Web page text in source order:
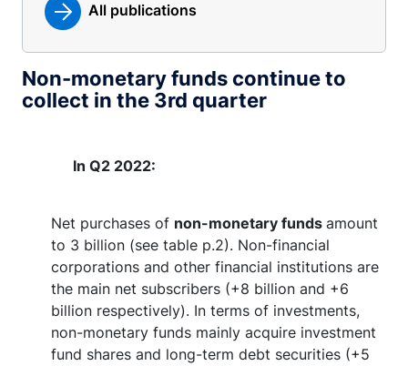
All publications
Non-monetary funds continue to
collect in the 3rd quarter
In Q2 2022:
Net purchases of non-monetary funds amount
to 3 billion (see table p.2). Non-financial
corporations and other financial institutions are
the main net subscribers (+8 billion and +6
billion respectively). In terms of investments,
non-monetary funds mainly acquire investment
fund shares and long-term debt securities (+5